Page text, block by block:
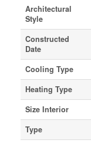
Architectural
Style
Constructed
Date
Cooling Type
Heating Type
Size Interior
Type